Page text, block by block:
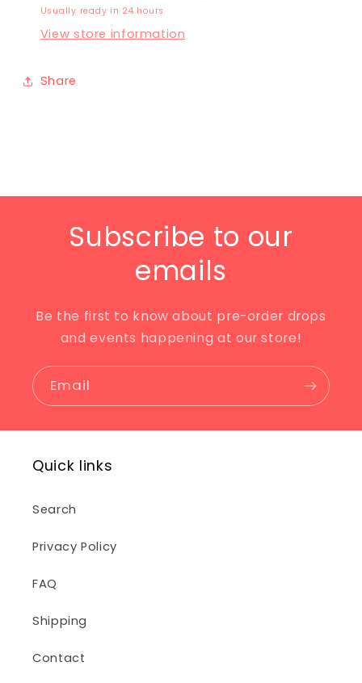
Usually ready in 24 hours
View store information
Share
Subscribe to our
emails
Be the first to know about pre-order drops
and events happening at our store!
Email
Quick links
Search
Privacy Policy
FAQ
Shipping
Contact